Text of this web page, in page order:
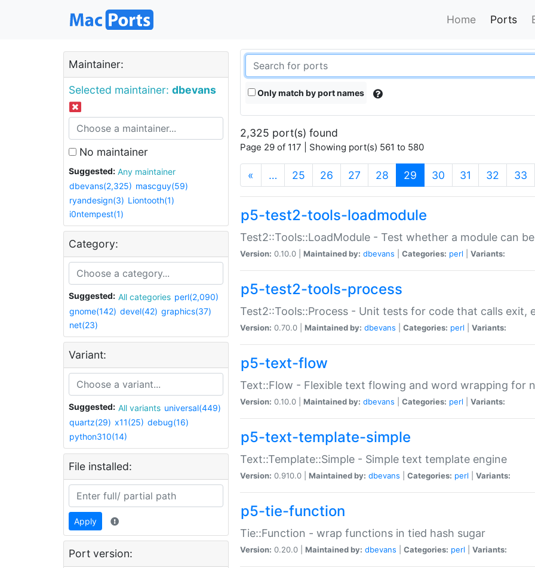
Home Ports
Maintainer:
Selected maintainer: dbevans
No maintainer
Suggested:
Any maintainer
dbevans(2,325) mascguy(59)
ryandesign(3) Liontooth(1)
i0ntempest(1)
Category:
Suggested: All categories perl(2,090)
gnome(142) devel(42) graphics(37)
net(23)
Variant:
Suggested: All variants universal(449)
quartz(29) x11(25) debug(16)
python310(14)
File installed:
Apply
Port version:
Only match by port names
2,325 port(s) found
Page 29 of 117 | Showing port(s) 561 to 580
« … 25 26 27 28 29 (current)
30 31 32 33
p5-test2-tools-loadmodule
Test2::Tools::LoadModule - Test whether a module can
Version: 0.10.0 | Maintained by: dbevans Categories: perl Variants:
p5-test2-tools-process
Test2::Tools::Process - Unit tests for code that calls exit,
Version: 0.70.0 | Maintained by: dbevans Categories: perl Variants:
p5-text-flow
Text::Flow - Flexible text flowing and word wrapping for
Version: 0.10.0 | Maintained by: dbevans Categories: perl Variants:
p5-text-template-simple
Text::Template::Simple - Simple text template engine
Version: 0.910.0 | Maintained by: dbevans Categories: perl Variants:
p5-tie-function
Tie::Function - wrap functions in tied hash sugar
Version: 0.20.0 | Maintained by: dbevans Categories: perl Variants: